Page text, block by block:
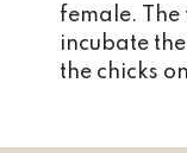
female. The
incubate
the chicks